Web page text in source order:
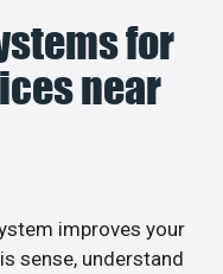
for
near
improves your
sense, understand